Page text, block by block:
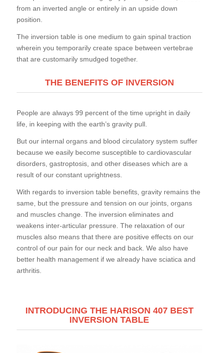
from an inverted angle or entirely in an upside down
position.
The inversion table is one medium to gain spinal traction
wherein you temporarily create space between vertebrae
that are customarily smudged together.
THE BENEFITS OF INVERSION
People are always 99 percent of the time upright in daily
life, in keeping with the earth’s gravity pull.
But our internal organs and blood circulatory system suffer
because we easily become susceptible to cardiovascular
disorders, gastroptosis, and other diseases which are a
result of our constant uprightness.
With regards to inversion table benefits, gravity remains the
same, but the pressure and tension on our joints, organs
and muscles change. The inversion eliminates and
weakens inter-articular pressure. The relaxation of our
muscles also means that there are positive effects on our
control of our pain for our neck and back. We also have
better health management if we already have sciatica and
arthritis.
INTRODUCING THE HARISON 407 BEST
INVERSION TABLE